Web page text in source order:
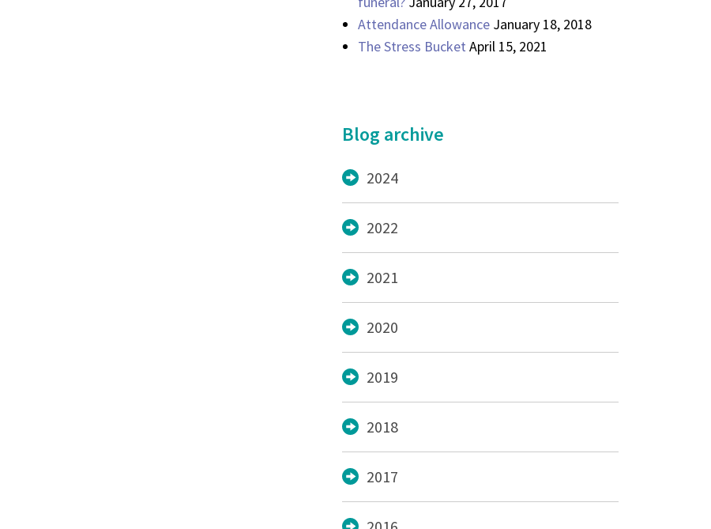
Attendance Allowance January 18, 2018
The Stress Bucket April 15, 2021
Blog archive
2024
2022
2021
2020
2019
2018
2017